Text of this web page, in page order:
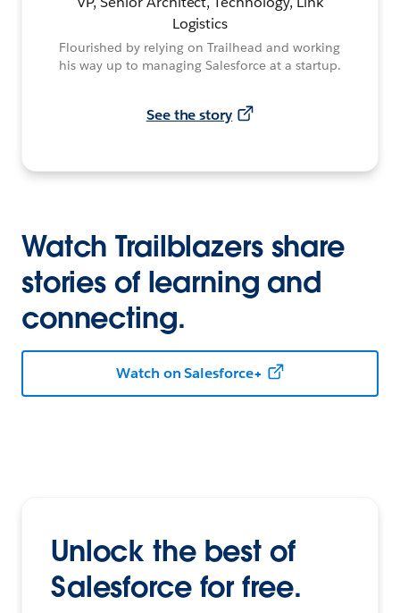
Logistics
Flourished by relying on Trailhead and working
his way up to managing Salesforce at a startup.
See the story
Watch Trailblazers share
stories of learning and
connecting.
Watch on Salesforce+
Unlock the best of
Salesforce for free.